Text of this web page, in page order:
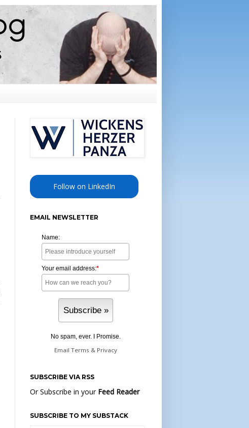
Follow on LinkedIn
EMAIL NEWSLETTER
Name:
Your email address:*
No spam, ever. I Promise.
Email Terms & Privacy
SUBSCRIBE VIA RSS
Or Subscribe in your Feed Reader
SUBSCRIBE TO MY SUBSTACK